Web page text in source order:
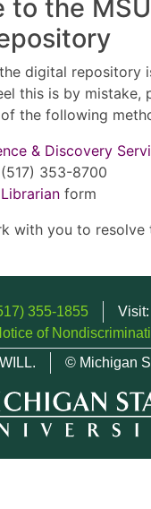
to the
digital repository
this is by mistake,
the following
& Discovery
353-8700
form
with you to resolve
355-1855 Visit:
of
© Michigan